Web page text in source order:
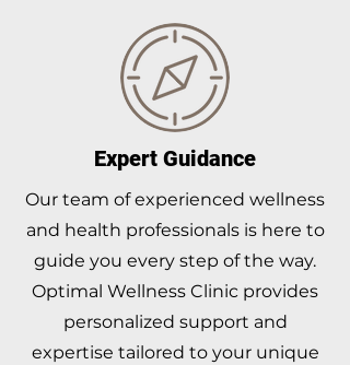
Expert Guidance
Our team of experienced wellness
and health professionals is here to
guide you every step of the way.
Optimal Wellness Clinic provides
personalized support and
expertise tailored to your unique